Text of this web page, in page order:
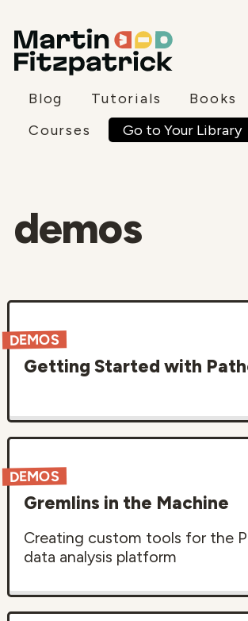
Blog Tutorials
Books
Courses
Go to Your Library
demos
DEMOS
Getting Started with
DEMOS
Gremlins in the Machine
Creating custom tools for the
data analysis platform